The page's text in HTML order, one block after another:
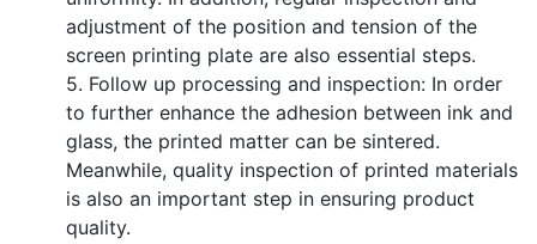
adjustment of the position and tension of the
screen printing plate are also essential steps.
5. Follow up processing and inspection: In order
to further enhance the adhesion between ink and
glass, the printed matter can be sintered.
Meanwhile, quality inspection of printed materials
is also an important step in ensuring product
quality.